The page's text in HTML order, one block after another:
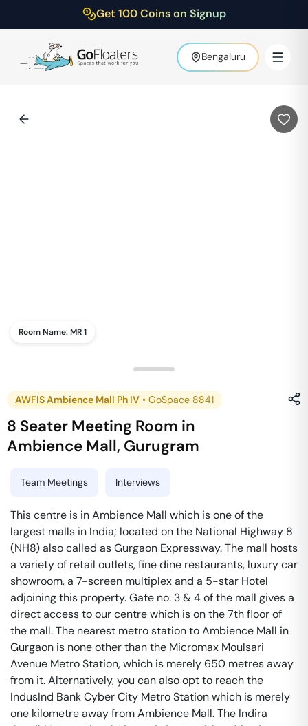
Get 100 Coins on Signup
Bengaluru
Room Name:MR 1
AWFIS Ambience Mall Ph IV • GoSpace 8841
8 Seater Meeting Room in
Ambience Mall, Gurugram
Team Meetings Interviews
This centre is in Ambience Mall which is one of the
largest malls in India; located on the National Highway 8
(NH8) also called as Gurgaon Expressway. The mall hosts
a variety of retail outlets, fine dine restaurants, luxury car
showroom, a 7-screen multiplex and a 5-star Hotel
adjoining this property. Gate no. 3 & 4 of the mall gives a
direct access to our centre which is on the 7th floor of
the mall. The nearest metro station to Ambience Mall in
Gurgaon is none other than the Micromax Moulsari
Avenue Metro Station, which is merely 650 metres away
from it. Alternatively, you can also opt to reach the
IndusInd Bank Cyber City Metro Station which is merely
one kilometre away from Ambience Mall. The Indira